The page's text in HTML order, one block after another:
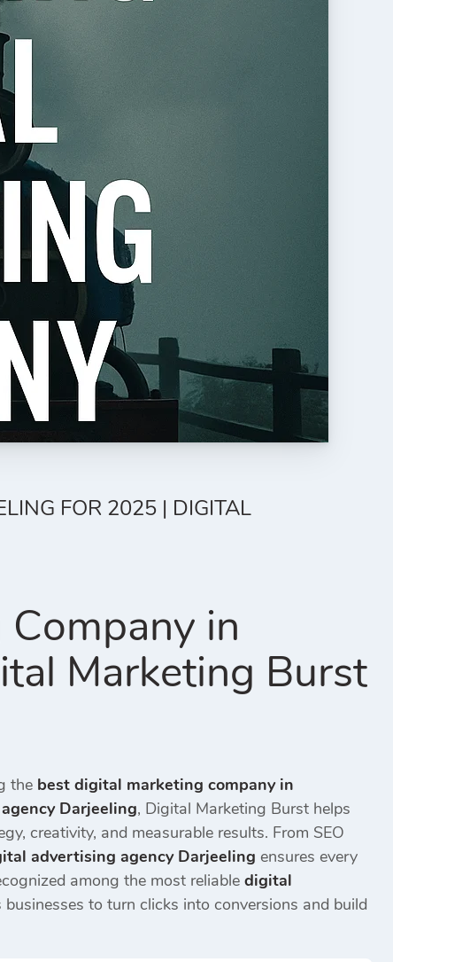
FOR 2025 | DIGITAL
in
Marketing Burst
the best digital marketing company in
Darjeeling, Digital Marketing Burst helps
creativity, and measurable results. From SEO
advertising agency Darjeeling ensures every
among the most reliable digital
to turn clicks into conversions and build